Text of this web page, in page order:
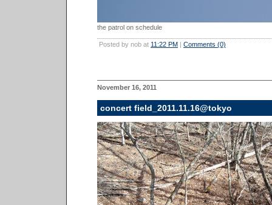
the patrol on schedule
Posted by nob at 11:22 PM | Comments (0)
November 16, 2011
concert field_2011.11.16@tokyo